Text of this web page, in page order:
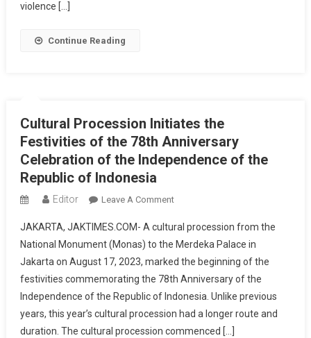
violence […]
Continue Reading
Cultural Procession Initiates the
Festivities of the 78th Anniversary
Celebration of the Independence of the
Republic of Indonesia
Editor Leave A CommentOn
Procession
Initiates
The
Festivities
Of
The
78th
JAKARTA, JAKTIMES.COM- A cultural procession from the
National Monument (Monas) to the Merdeka Palace in
Jakarta on August 17, 2023, marked the beginning of the
festivities commemorating the 78th Anniversary of the
Independence of the Republic of Indonesia. Unlike previous
years, this year’s cultural procession had a longer route and
duration. The cultural procession commenced […]